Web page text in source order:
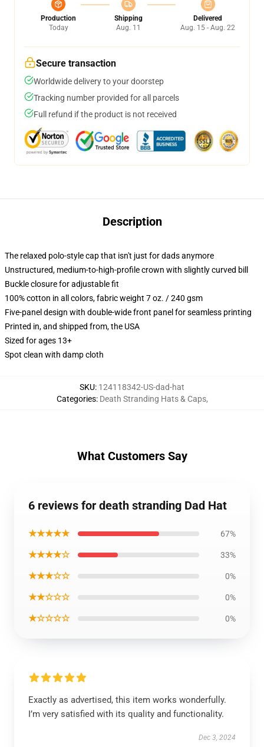
Production
Today
Shipping
Aug. 11
Delivered
Aug. 15 - Aug. 22
Secure transaction
Worldwide delivery to your doorstep
Tracking number provided for all parcels
Full refund if the product is not received
Description
The relaxed polo-style cap that isn't just for dads anymore
Unstructured, medium-to-high-profile crown with slightly curved bill
Buckle closure for adjustable fit
100% cotton in all colors, fabric weight 7 oz. / 240 gsm
Five-panel design with double-wide front panel for seamless printing
Printed in, and shipped from, the USA
Sized for ages 13+
Spot clean with damp cloth
SKU: 124118342-US-dad-hat
Categories: Death Stranding Hats & Caps,
What Customers Say
6 reviews for death stranding Dad Hat
★★★★★ 67%
★★★★☆ 33%
★★★☆☆ 0%
★★☆☆☆ 0%
★☆☆☆☆ 0%
Exactly as advertised, this item works wonderfully.
I’m very satisfied with its quality and functionality.
Dec 3, 2024